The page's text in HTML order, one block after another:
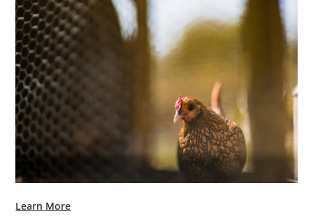
Learn More